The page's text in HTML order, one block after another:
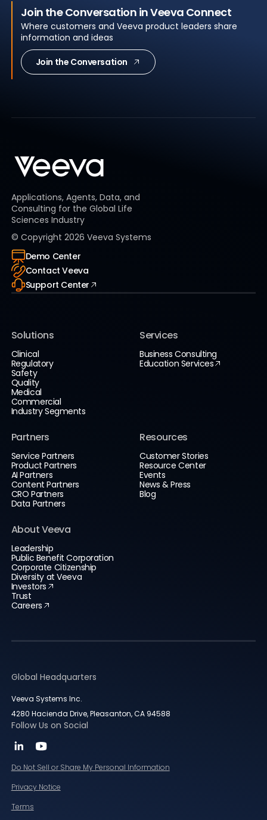
Join the Conversation in Veeva Connect
Where customers and Veeva product leaders share
information and ideas
Join the Conversation
Applications, Agents, Data, and
Consulting for the Global Life
Sciences Industry
© Copyright 2026 Veeva Systems
Demo Center
Contact Veeva
Support Center
Solutions
Clinical
Regulatory
Safety
Quality
Medical
Commercial
Industry Segments
Services
Business Consulting
Education Services
Partners
Service Partners
Product Partners
AI Partners
Content Partners
CRO Partners
Data Partners
Resources
Customer Stories
Resource Center
Events
News & Press
Blog
About Veeva
Leadership
Public Benefit Corporation
Corporate Citizenship
Diversity at Veeva
Investors
Trust
Careers
Global Headquarters
Veeva Systems Inc.
4280 Hacienda Drive, Pleasanton, CA 94588
Follow Us on Social
Do Not Sell or Share My Personal Information
Privacy Notice
Terms